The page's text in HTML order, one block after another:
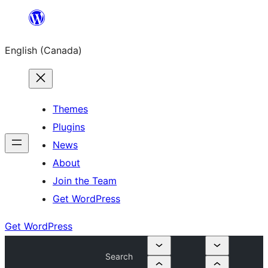
content
English (Canada)
Themes
Plugins
News
About
Join the Team
Get WordPress
Get WordPress
Search